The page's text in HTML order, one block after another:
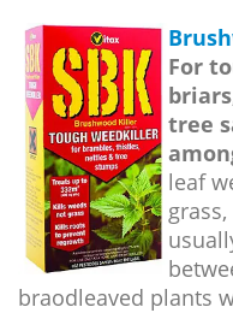
For
tree
leaf
braodleaved plants